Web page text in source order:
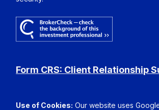
Form CRS: Client Relationship
Use of Cookies: Our website uses